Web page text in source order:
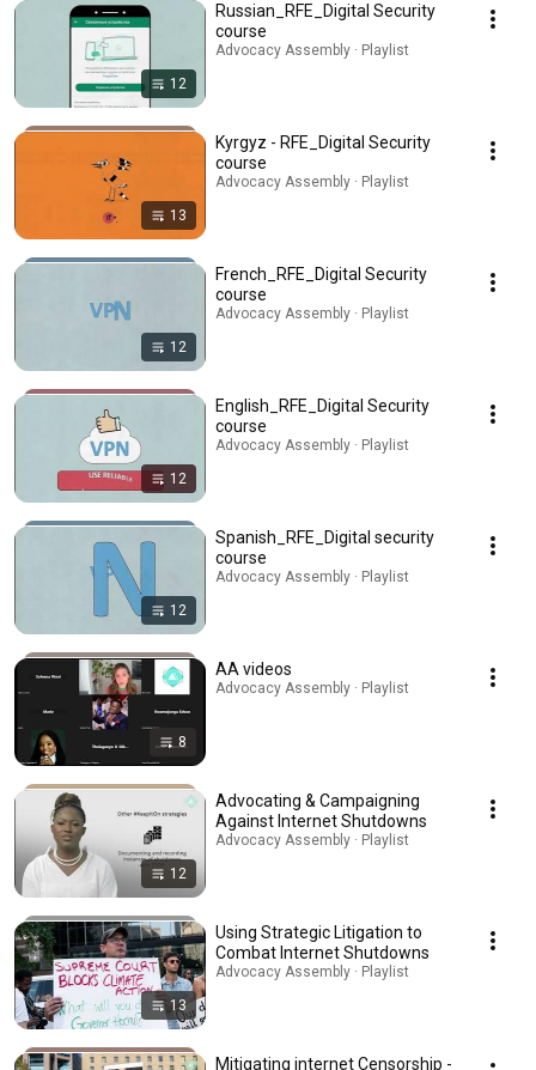
12
Russian_RFE_Digital Security
course
Advocacy Assembly · Playlist
13
Kyrgyz - RFE_Digital Security
course
Advocacy Assembly · Playlist
12
French_RFE_Digital Security
course
Advocacy Assembly · Playlist
12
English_RFE_Digital Security
course
Advocacy Assembly · Playlist
12
Spanish_RFE_Digital security
course
Advocacy Assembly · Playlist
8
AA videos
Advocacy Assembly · Playlist
12
Advocating & Campaigning
Against Internet Shutdowns
Advocacy Assembly · Playlist
13
Using Strategic Litigation to
Combat Internet Shutdowns
Advocacy Assembly · Playlist
Mitigating internet Censorship -